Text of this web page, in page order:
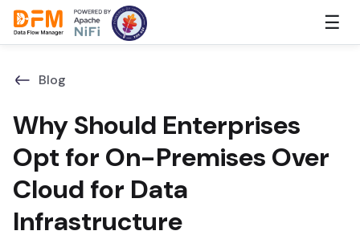
Skip
the
☰
Blog
Why Should Enterprises
Opt for On-Premises Over
Cloud for Data
Infrastructure